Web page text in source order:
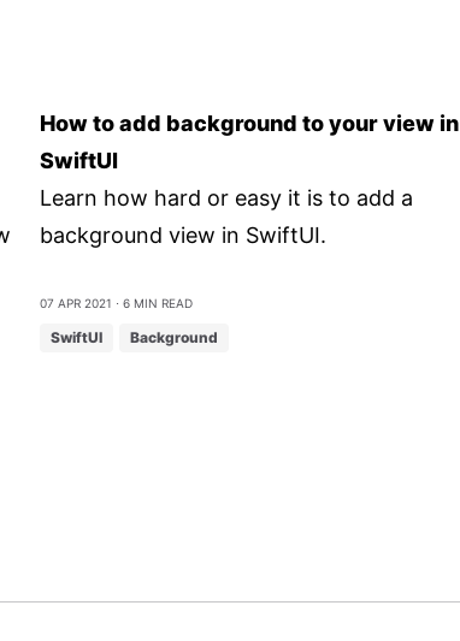
How to add background to your view in
SwiftUI
Learn how hard or easy it is to add a
background view in SwiftUI.
07 Apr 2021 ⋅ 6 min read
SwiftUI Background